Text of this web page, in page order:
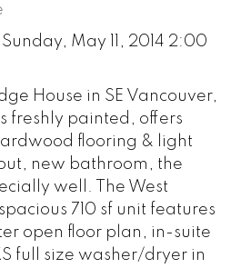
May 11, 2014 2:00
House in SE Vancouver,
freshly painted, offers
flooring & light
new bathroom, the
well. The West
710 sf unit features
open floor plan, in-suite
full size washer/dryer in